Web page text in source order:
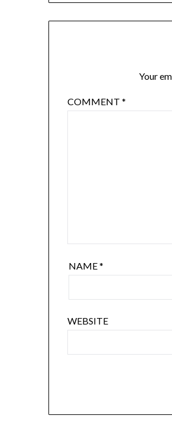
Your
COMMENT*
NAME*
WEBSITE